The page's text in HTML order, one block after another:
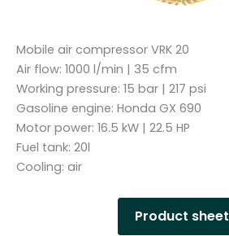
Mobile air compressor VRK 20
Air flow: 1000 l/min | 35 cfm
Working pressure: 15 bar | 217 psi
Gasoline engine: Honda GX 690
Motor power: 16.5 kW | 22.5 HP
Fuel tank: 20l
Cooling: air
Product sheet